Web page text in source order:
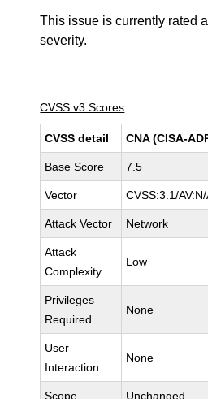
This issue is currently rated
severity.
CVSS v3 Scores
CVSS detail CNA (CISA-
Base Score 7.5
Vector CVSS:3.1/
Attack Vector Network
Attack
Complexity
Low
Privileges
Required
None
User
Interaction
None
Scope Unchanged